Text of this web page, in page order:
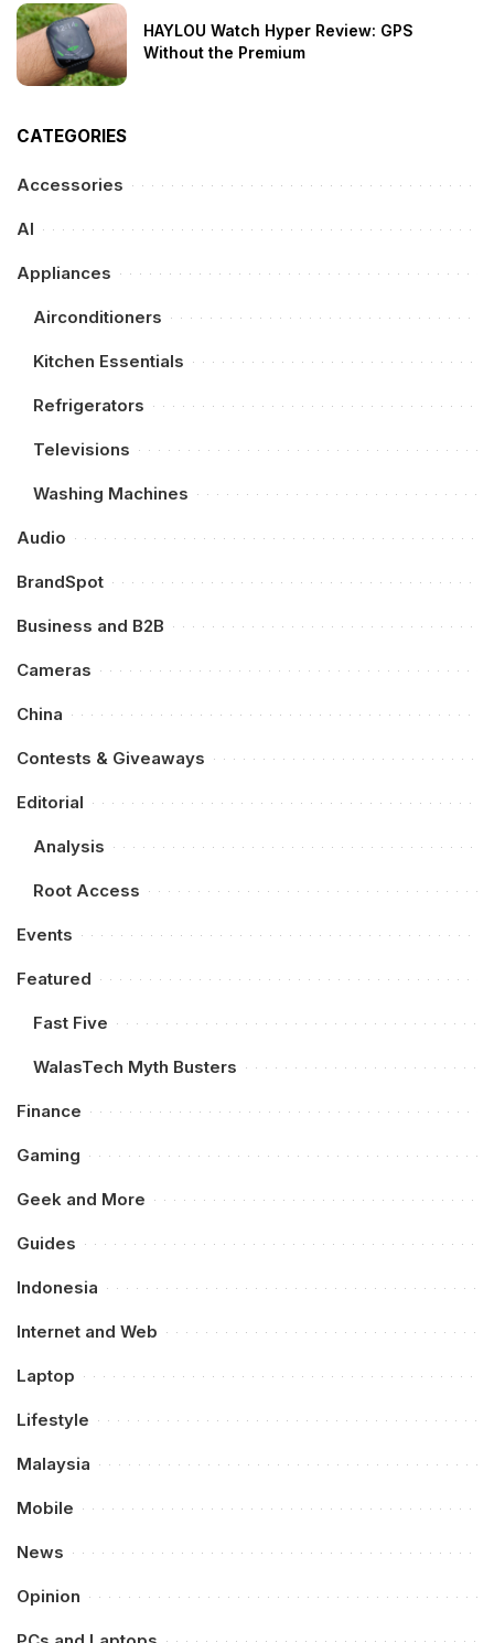
HAYLOU Watch Hyper Review: GPS
Without the Premium
CATEGORIES
Accessories
AI
Appliances
Airconditioners
Kitchen Essentials
Refrigerators
Televisions
Washing Machines
Audio
BrandSpot
Business and B2B
Cameras
China
Contests & Giveaways
Editorial
Analysis
Root Access
Events
Featured
Fast Five
WalasTech Myth Busters
Finance
Gaming
Geek and More
Guides
Indonesia
Internet and Web
Laptop
Lifestyle
Malaysia
Mobile
News
Opinion